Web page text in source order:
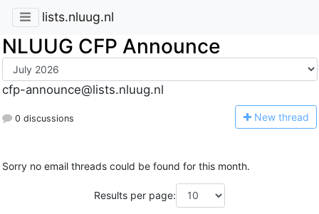
lists.nluug.nl
NLUUG CFP Announce
cfp-announce@lists.nluug.nl
0 discussions New thread
Sorry no email threads could be found for this month.
Results per page: